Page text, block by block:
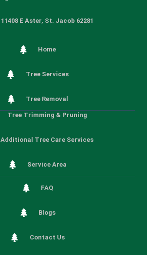
11408 E Aster, St. Jacob 62281
Home
Tree Services
Tree Removal
Tree Trimming & Pruning
Additional Tree Care Services
Service Area
FAQ
Blogs
Contact Us